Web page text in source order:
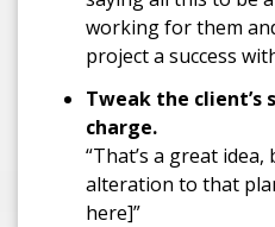
working for them
project a success
Tweak the client’s
charge.
“That’s a great
alteration to that
here]”